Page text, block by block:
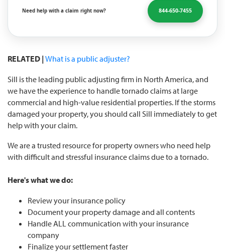
Need help with a claim right now? 844-650-7455
RELATED | What is a public adjuster?
Sill is the leading public adjusting firm in North America, and
we have the experience to handle tornado claims at large
commercial and high-value residential properties. If the storms
damaged your property, you should call Sill immediately to get
help with your claim.
We are a trusted resource for property owners who need help
with difficult and stressful insurance claims due to a tornado.
Here's what we do:
Review your insurance policy
Document your property damage and all contents
Handle ALL communication with your insurance
company
Finalize your settlement faster